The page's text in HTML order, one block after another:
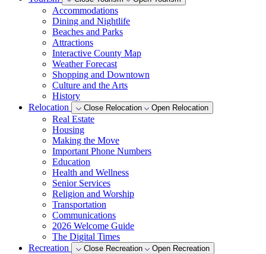
Accommodations
Dining and Nightlife
Beaches and Parks
Attractions
Interactive County Map
Weather Forecast
Shopping and Downtown
Culture and the Arts
History
Relocation
Close Relocation Open Relocation
Real Estate
Housing
Making the Move
Important Phone Numbers
Education
Health and Wellness
Senior Services
Religion and Worship
Transportation
Communications
2026 Welcome Guide
The Digital Times
Recreation
Close Recreation Open Recreation